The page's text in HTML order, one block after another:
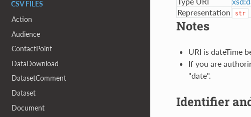
CSV FILES
Action
Audience
ContactPoint
DataDownload
DatasetComment
Dataset
Document
Representation
str
Notes
URI is dateTime
If you are
"date".
Identifier